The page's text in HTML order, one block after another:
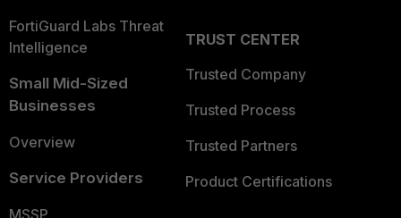
FortiGuard Labs Threat
Intelligence
Small Mid-Sized
Businesses
Overview
Service Providers
MSSP
TRUST CENTER
Trusted Company
Trusted Process
Trusted Partners
Product Certifications